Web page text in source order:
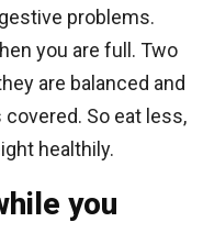
problems.
you are full. Two
are balanced and
So eat less,
healthily.
you